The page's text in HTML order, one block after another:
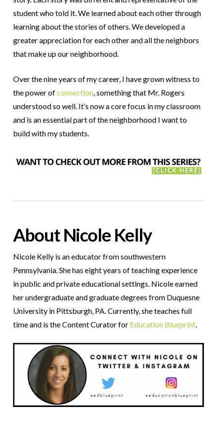
student who told it. We learned about each other through
learning about the stories of others. We developed a
greater appreciation for each other and all the neighbors
that make up our neighborhood.
Over the nine years of my career, I have grown witness to
the power ofconnection, something that Mr. Rogers
understood so well. It’s now a core focus in my classroom
and is an essential part of the neighborhood I want to
build with my students.
About Nicole Kelly
Nicole Kelly is an educator from southwestern
Pennsylvania. She has eight years of teaching experience
in public and private educational settings. Nicole earned
her undergraduate and graduate degrees from Duquesne
University in Pittsburgh, PA. Currently, she teaches full
time and is the Content Curator for Education Blueprint.